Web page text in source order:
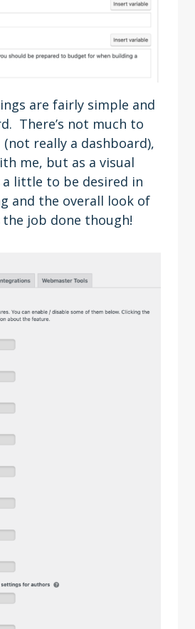
are fairly simple and
There’s not much to
really a dashboard),
me, but as a visual
a little to be desired in
and the overall look of
job done though!